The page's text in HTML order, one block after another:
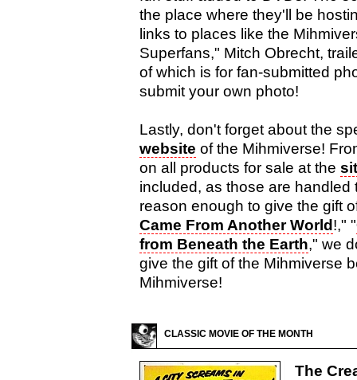
the place where they'll be
links to places like the
Superfans," Mitch Obrecht,
of which is for fan-submitted
submit your own photo!
Lastly, don't forget about the
website of the Mihmiverse!
on all products for sale at the
included, as those are
reason enough to give the gift
Came From Another World!," "
from Beneath the Earth," we
give the gift of the Mihmiverse
Mihmiverse!
CLASSIC MOVIE OF THE MONTH
The